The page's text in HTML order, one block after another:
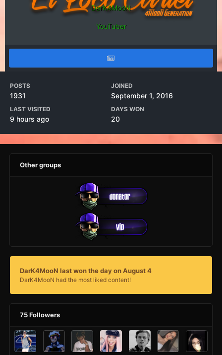
DarK4MooN
YouTuber
POSTS
1931
JOINED
September 1, 2016
LAST VISITED
9 hours ago
DAYS WON
20
Other groups
DarK4MooN last won the day on August 4
DarK4MooN had the most liked content!
75 Followers